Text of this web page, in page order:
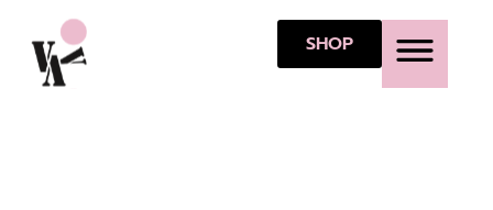
SHOP